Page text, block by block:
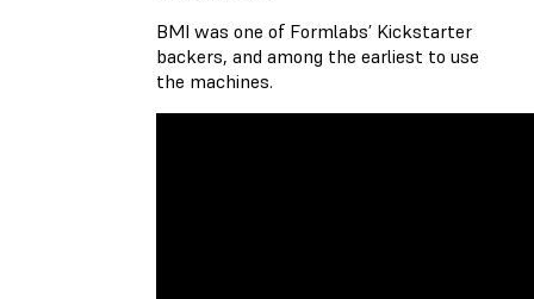
BMI was one of Formlabs’ Kickstarter
backers, and among the earliest to use
the machines.